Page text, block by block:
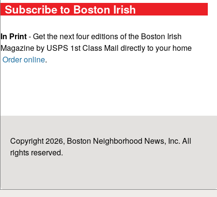
Subscribe to Boston Irish
In Print- Get the next four editions of the Boston Irish
Magazine by USPS 1st Class Mail directly to your home
Order online.
Copyright 2026, Boston Neighborhood News, Inc. All
rights reserved.